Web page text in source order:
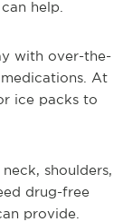
help.
with over-the-
At
ice packs to
shoulders,
drug-free
provide.